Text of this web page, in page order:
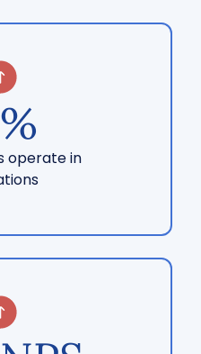
%
operate in